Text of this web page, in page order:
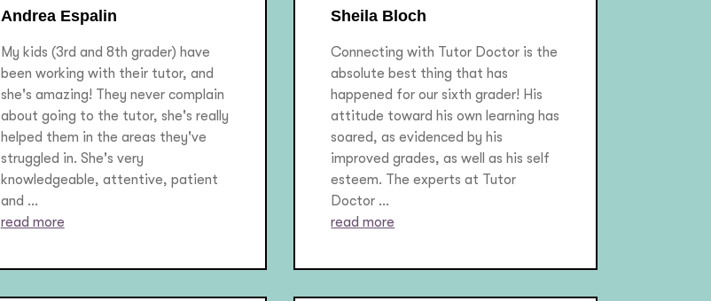
Andrea Espalin
My kids (3rd and 8th grader) have
been working with their tutor, and
she's amazing! They never complain
about going to the tutor, she's really
helped them in the areas they've
struggled in. She's very
knowledgeable, attentive, patient
and ...
read more
Sheila Bloch
Connecting with Tutor Doctor is the
absolute best thing that has
happened for our sixth grader! His
attitude toward his own learning has
soared, as evidenced by his
improved grades, as well as his self
esteem. The experts at Tutor
Doctor ...
read more